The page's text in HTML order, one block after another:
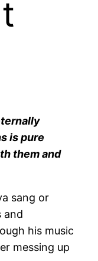
is pure
them and
sang or
and
his music
messing up